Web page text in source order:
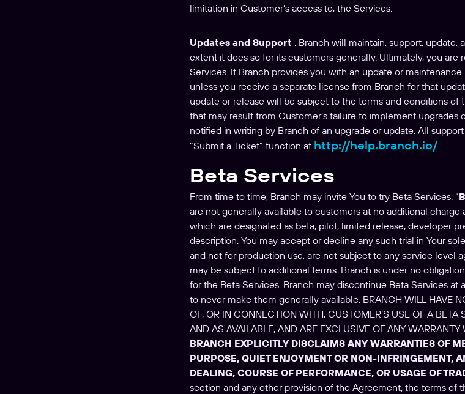
limitation in Customer’s access to, the Services.
Updates and Support . Branch will maintain, support,
extent it does so for its customers generally. Ultimately, you
Services. If Branch provides you with an update or
unless you receive a separate license from Branch for that
update or release will be subject to the terms and conditions of
that may result from Customer’s failure to implement
notified in writing by Branch of an upgrade or update. All
“Submit a Ticket” function at http://help.branch.io/.
Beta Services
From time to time, Branch may invite You to try Beta Services. “
are not generally available to customers at no additional
which are designated as beta, pilot, limited release, developer
description. You may accept or decline any such trial in Your
and not for production use, are not subject to any service level
may be subject to additional terms. Branch is under no
for the Beta Services. Branch may discontinue Beta Services at
to never make them generally available. BRANCH WILL HAVE
OF, OR IN CONNECTION WITH, CUSTOMER’S USE OF A BETA
AND AS AVAILABLE, AND ARE EXCLUSIVE OF ANY
BRANCH EXPLICITLY DISCLAIMS ANY WARRANTIES OF
PURPOSE, QUIET ENJOYMENT OR NON-INFRINGEMENT,
DEALING, COURSE OF PERFORMANCE, OR USAGE OF
section and any other provision of the Agreement, the terms of